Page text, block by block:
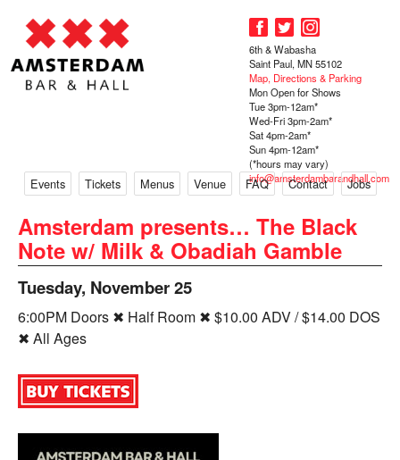
Events Tickets Menus Venue FAQ Contact Jobs
6th & Wabasha
Saint Paul, MN 55102
Map, Directions & Parking
Mon Open for Shows
Tue 3pm-12am*
Wed-Fri 3pm-2am*
Sat 4pm-2am*
Sun 4pm-12am*
(*hours may vary)
info@amsterdambarandhall.com
Amsterdam presents… The Black
Note w/ Milk & Obadiah Gamble
Tuesday, November 25
6:00PM Doors ✖ Half Room ✖ $10.00 ADV / $14.00 DOS
✖ All Ages